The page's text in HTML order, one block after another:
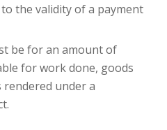
the validity of a payment
be for an amount of
for work done, goods
rendered under a